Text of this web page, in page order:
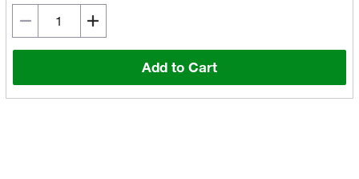
Add to Cart